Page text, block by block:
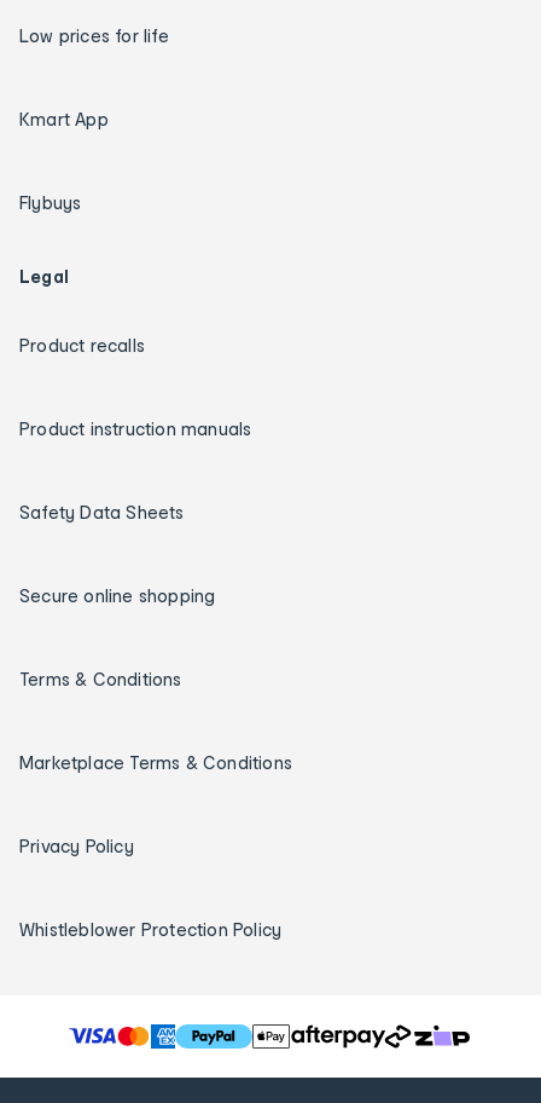
Low prices for life
Kmart App
Flybuys
Legal
Product recalls
Product instruction manuals
Safety Data Sheets
Secure online shopping
Terms & Conditions
Marketplace Terms & Conditions
Privacy Policy
Whistleblower Protection Policy
T
h